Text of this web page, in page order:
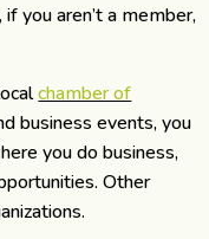
you aren’t a member,
chamber of
business events, you
you do business,
Other